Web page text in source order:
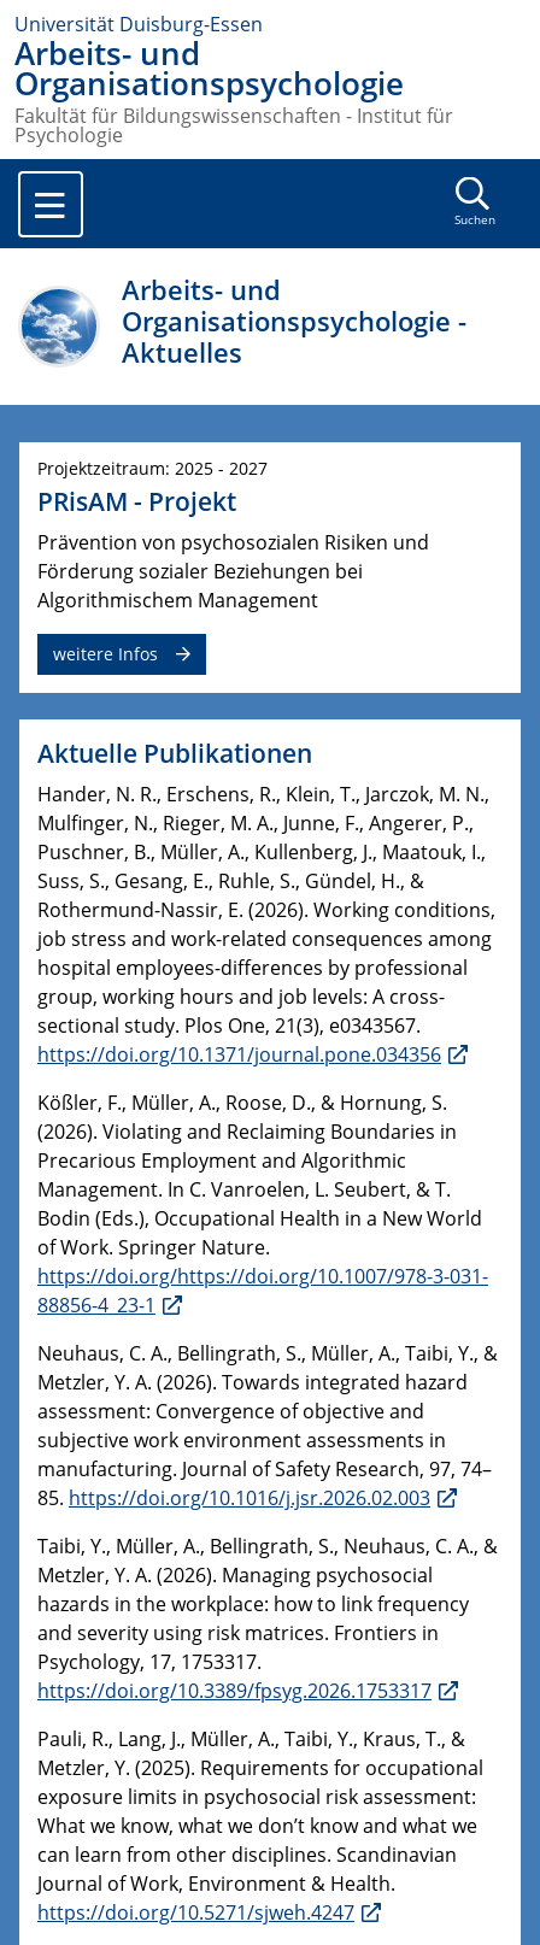
Universität Duisburg-Essen
Arbeits- und
Organisationspsychologie
Fakultät für Bildungswissenschaften - Institut für
Psychologie
Suchen
Arbeits- und
Organisationspsychologie -
Aktuelles
Projektzeitraum: 2025 - 2027
PRisAM - Projekt
Prävention von psychosozialen Risiken und
Förderung sozialer Beziehungen bei
Algorithmischem Management
weitere Infos
Aktuelle Publikationen
Hander, N. R., Erschens, R., Klein, T., Jarczok, M. N.,
Mulfinger, N., Rieger, M. A., Junne, F., Angerer, P.,
Puschner, B., Müller, A., Kullenberg, J., Maatouk, I.,
Suss, S., Gesang, E., Ruhle, S., Gündel, H., &
Rothermund-Nassir, E. (2026). Working conditions,
job stress and work-related consequences among
hospital employees-differences by professional
group, working hours and job levels: A cross-
sectional study. Plos One, 21(3), e0343567.
https://doi.org/10.1371/journal.pone.034356
Kößler, F., Müller, A., Roose, D., & Hornung, S.
(2026). Violating and Reclaiming Boundaries in
Precarious Employment and Algorithmic
Management. In C. Vanroelen, L. Seubert, & T.
Bodin (Eds.), Occupational Health in a New World
of Work. Springer Nature.
https://doi.org/https://doi.org/10.1007/978-3-031-
88856-4_23-1
Neuhaus, C. A., Bellingrath, S., Müller, A., Taibi, Y., &
Metzler, Y. A. (2026). Towards integrated hazard
assessment: Convergence of objective and
subjective work environment assessments in
manufacturing. Journal of Safety Research, 97, 74–
85. https://doi.org/10.1016/j.jsr.2026.02.003
Taibi, Y., Müller, A., Bellingrath, S., Neuhaus, C. A., &
Metzler, Y. A. (2026). Managing psychosocial
hazards in the workplace: how to link frequency
and severity using risk matrices. Frontiers in
Psychology, 17, 1753317.
https://doi.org/10.3389/fpsyg.2026.1753317
Pauli, R., Lang, J., Müller, A., Taibi, Y., Kraus, T., &
Metzler, Y. (2025). Requirements for occupational
exposure limits in psychosocial risk assessment:
What we know, what we don’t know and what we
can learn from other disciplines. Scandinavian
Journal of Work, Environment & Health.
https://doi.org/10.5271/sjweh.4247